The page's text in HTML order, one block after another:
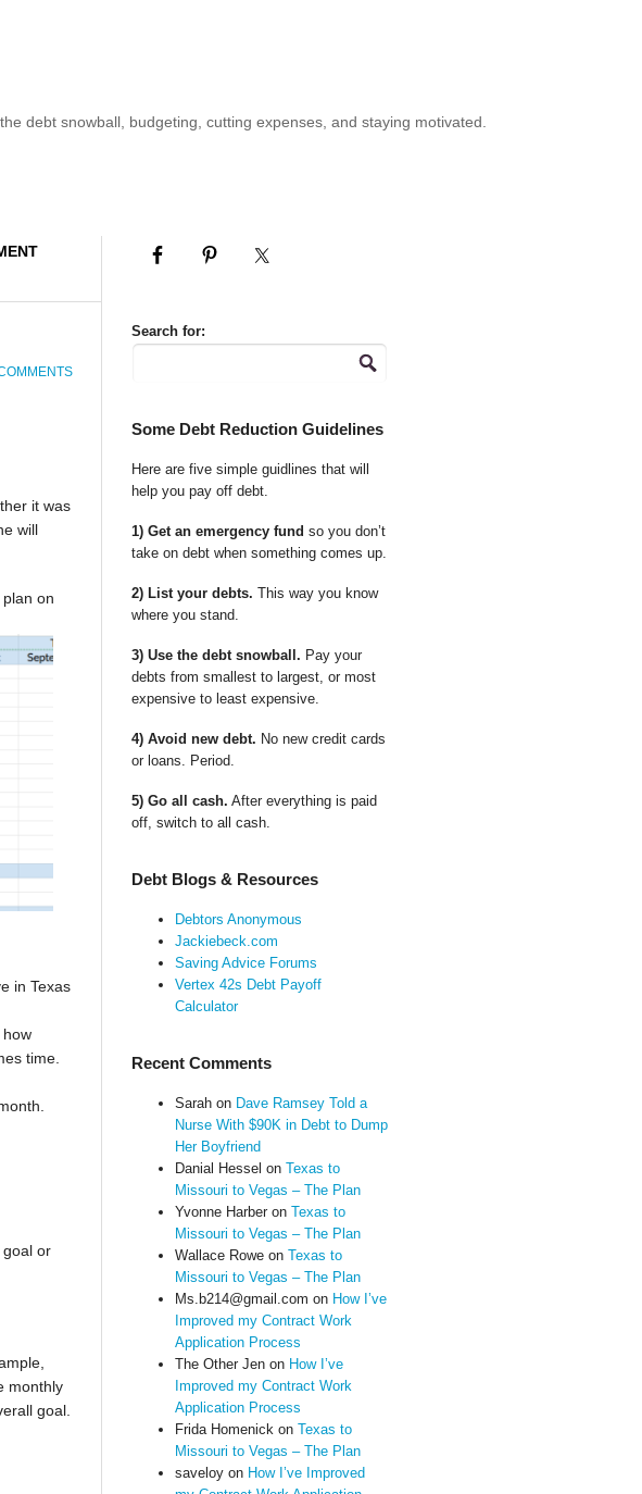
debt snowball, budgeting, cutting expenses, and staying motivated.
it was
will
on
in Texas
how
time.
or
monthly
goal.
Search for:
Some Debt Reduction Guidelines
Here are five simple guidlines that will
help you pay off debt.
1) Get an emergency fund so you don’t
take on debt when something comes up.
2) List your debts. This way you know
where you stand.
3) Use the debt snowball. Pay your
debts from smallest to largest, or most
expensive to least expensive.
4) Avoid new debt. No new credit cards
or loans. Period.
5) Go all cash. After everything is paid
off, switch to all cash.
Debt Blogs & Resources
Debtors Anonymous
Jackiebeck.com
Saving Advice Forums
Vertex 42s Debt Payoff
Calculator
Recent Comments
Sarahon Dave Ramsey Told a
Nurse With $90K in Debt to Dump
Her Boyfriend
Danial Hessel on Texas to
Missouri to Vegas – The Plan
Yvonne Harberon Texas to
Missouri to Vegas – The Plan
Wallace Roweon Texas to
Missouri to Vegas – The Plan
Ms.b214@gmail.com on How I’ve
Improved my Contract Work
Application Process
The Other Jenon How I’ve
Improved my Contract Work
Application Process
Frida Homenickon Texas to
Missouri to Vegas – The Plan
saveloyon How I’ve Improved